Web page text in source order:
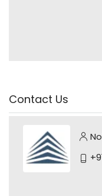
Contact Us